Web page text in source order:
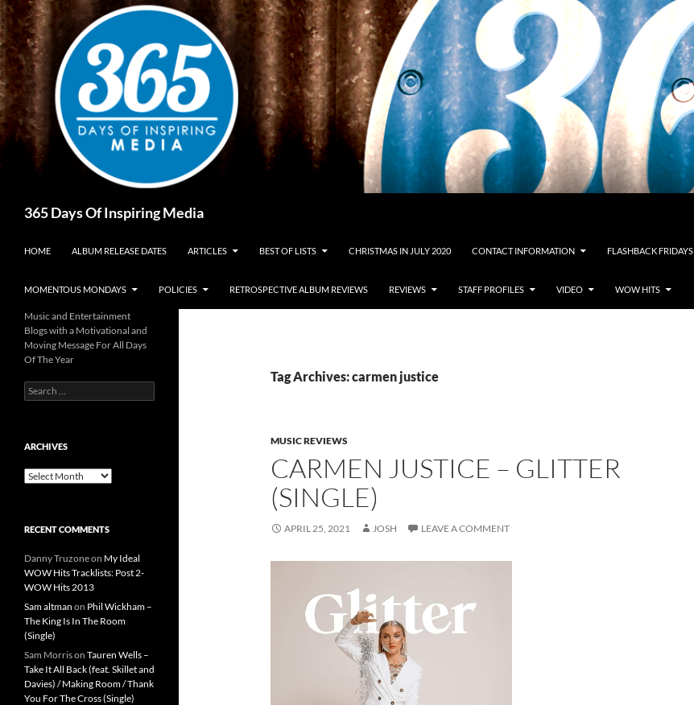
Skip
to
content
365 Days Of Inspiring Media
HOME ALBUM RELEASE DATES ARTICLES BEST OF LISTS CHRISTMAS IN JULY 2020 CONTACT INFORMATION FLASHBACK FRIDAYS
MOMENTOUS MONDAYS POLICIES RETROSPECTIVE ALBUM REVIEWS REVIEWS STAFF PROFILES VIDEO WOW HITS
Tag Archives: carmen justice
MUSIC REVIEWS
CARMEN JUSTICE – GLITTER
(SINGLE)
APRIL 25, 2021 JOSH LEAVE A COMMENT
Music and Entertainment
Blogs with a Motivational and
Moving Message For All Days
Of The Year
Search
for:
ARCHIVES
Archives
RECENT COMMENTS
Danny Truzoneon My Ideal
WOW Hits Tracklists: Post 2-
WOW Hits 2013
Sam altman on Phil Wickham –
The King Is In The Room
(Single)
Sam Morrison Tauren Wells –
Take It All Back (feat. Skillet and
Davies) / Making Room / Thank
You For The Cross (Single)